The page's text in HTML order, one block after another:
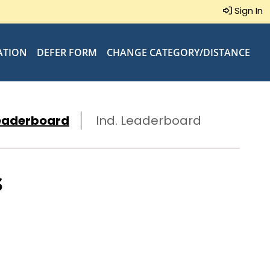
Sign In
DEFER FORM CHANGE CATEGORY/DISTANCE
Ind. Leaderboard